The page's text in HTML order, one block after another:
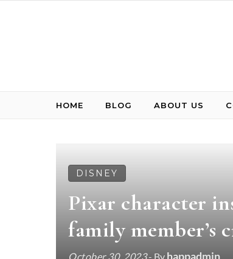
HOME BLOG ABOUT US
DISNEY
Pixar character
family member’s
October 30, 2023- By happadmin